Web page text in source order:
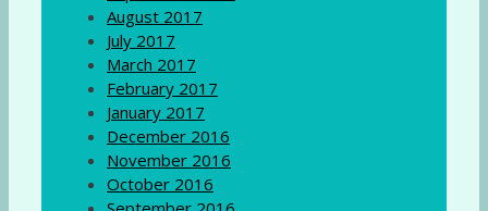
August 2017
July 2017
March 2017
February 2017
January 2017
December 2016
November 2016
October 2016